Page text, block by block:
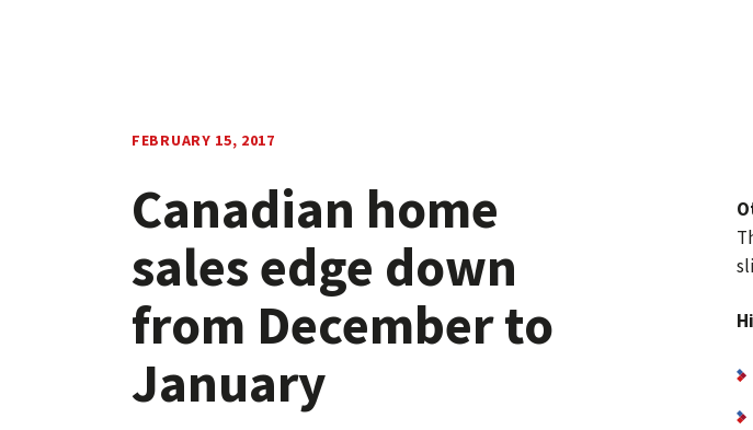
FEBRUARY 15, 2017
Canadian home
sales edge down
from December to
January